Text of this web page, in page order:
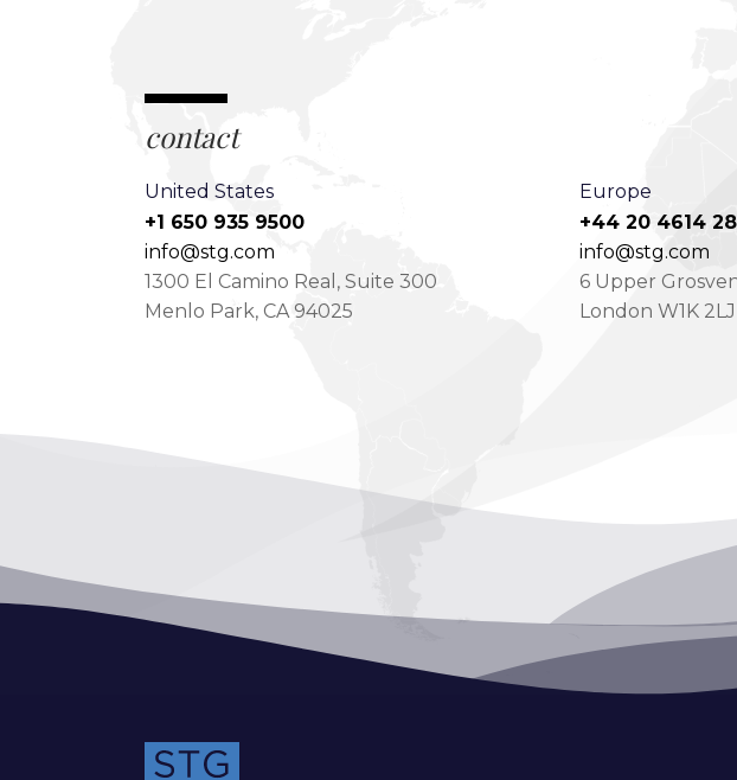
contact
United States
+1 650 935 9500
info@stg.com
1300 El Camino Real, Suite 300
Menlo Park, CA 94025
Europe
+44 20 4614
info@stg.com
6 Upper
London W1K 2LJ